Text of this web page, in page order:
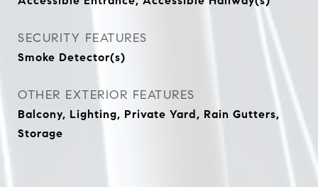
SECURITY FEATURES
Smoke Detector(s)
OTHER EXTERIOR FEATURES
Balcony, Lighting, Private Yard, Rain Gutters,
Storage